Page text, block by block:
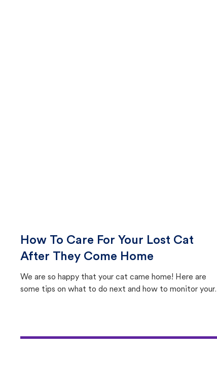
How To Care For Your Lost Cat
After They Come Home
We are so happy that your cat came home! Here are
some tips on what to do next and how to monitor your